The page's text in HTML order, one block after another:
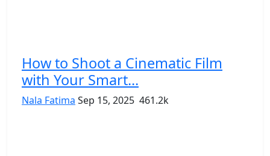
How to Shoot a Cinematic Film
with Your Smart...
Nala Fatima Sep 15, 2025 461.2k